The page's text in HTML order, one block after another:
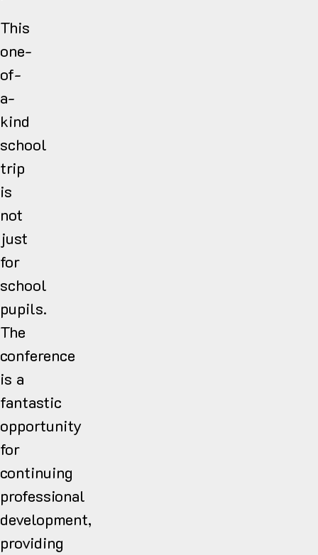
This
one-
of-
a-
kind
school
trip
is
not
just
for
school
pupils.
The
conference
is a
fantastic
opportunity
for
continuing
professional
development,
providing